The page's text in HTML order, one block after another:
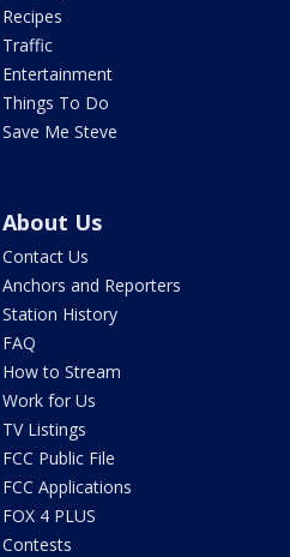
Recipes
Traffic
Entertainment
Things To Do
Save Me Steve
About Us
Contact Us
Anchors and Reporters
Station History
FAQ
How to Stream
Work for Us
TV Listings
FCC Public File
FCC Applications
FOX 4 PLUS
Contests